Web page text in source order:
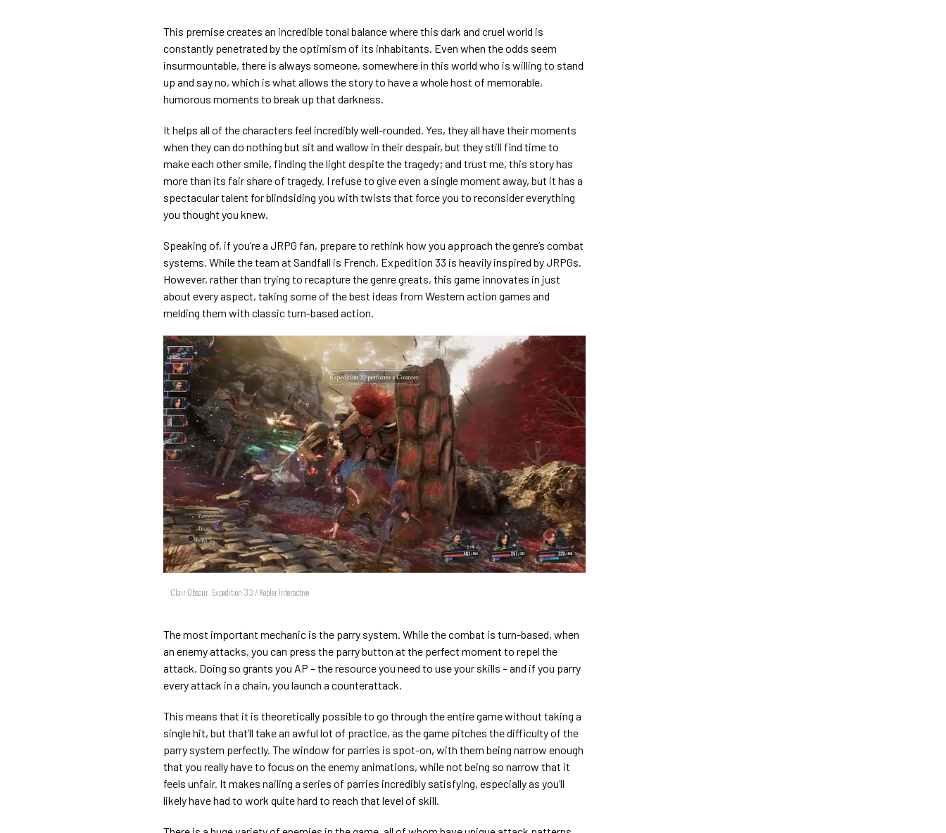
This premise creates an incredible tonal balance where this dark and cruel world is
constantly penetrated by the optimism of its inhabitants. Even when the odds seem
insurmountable, there is always someone, somewhere in this world who is willing to stand
up and say no, which is what allows the story to have a whole host of memorable,
humorous moments to break up that darkness.
It helps all of the characters feel incredibly well-rounded. Yes, they all have their moments
when they can do nothing but sit and wallow in their despair, but they still find time to
make each other smile, finding the light despite the tragedy; and trust me, this story has
more than its fair share of tragedy. I refuse to give even a single moment away, but it has a
spectacular talent for blindsiding you with twists that force you to reconsider everything
you thought you knew.
Speaking of, if you’re a JRPG fan, prepare to rethink how you approach the genre’s combat
systems. While the team at Sandfall is French, Expedition 33 is heavily inspired by JRPGs.
However, rather than trying to recapture the genre greats, this game innovates in just
about every aspect, taking some of the best ideas from Western action games and
melding them with classic turn-based action.
Clair Obscur: Expedition 33 / Kepler Interactive
The most important mechanic is the parry system. While the combat is turn-based, when
an enemy attacks, you can press the parry button at the perfect moment to repel the
attack. Doing so grants you AP – the resource you need to use your skills – and if you parry
every attack in a chain, you launch a counterattack.
This means that it is theoretically possible to go through the entire game without taking a
single hit, but that’ll take an awful lot of practice, as the game pitches the difficulty of the
parry system perfectly. The window for parries is spot-on, with them being narrow enough
that you really have to focus on the enemy animations, while not being so narrow that it
feels unfair. It makes nailing a series of parries incredibly satisfying, especially as you’ll
likely have had to work quite hard to reach that level of skill.